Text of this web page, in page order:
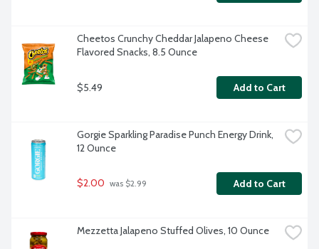
Cheetos Crunchy Cheddar Jalapeno Cheese
Flavored Snacks, 8.5 Ounce
$5.49 Add to Cart
Gorgie Sparkling Paradise Punch Energy Drink,
12 Ounce
$2.00 was $2.99 Add to Cart
Mezzetta Jalapeno Stuffed Olives, 10 Ounce